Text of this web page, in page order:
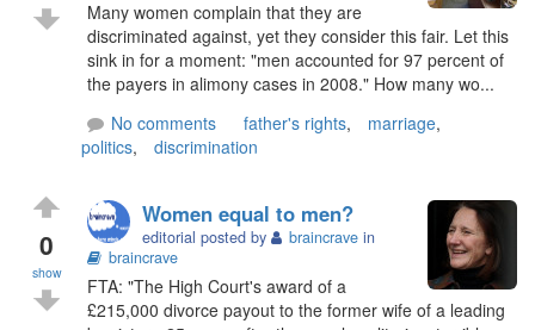
Many women complain that they are
discriminated against, yet they consider this fair. Let this
sink in for a moment: "men accounted for 97 percent of
the payers in alimony cases in 2008." How many wo...
No comments
father's rights, marriage,
politics, discrimination
0
show
Women equal to men?
editorial posted by braincrave in
braincrave
FTA: "The High Court's award of a
£215,000 divorce payout to the former wife of a leading